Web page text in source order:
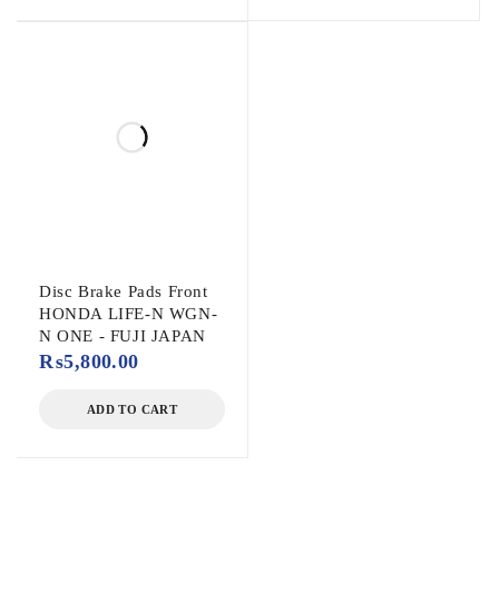
Disc Brake Pads Front
HONDA LIFE-N WGN-
N ONE - FUJI JAPAN
₨5,800.00
ADD TO CART